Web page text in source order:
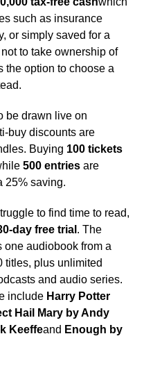
such as insurance
or simply saved for a
to take ownership of
the option to choose a
be drawn live on
buy discounts are
Buying 100 tickets
500 entries are
25% saving.
to find time to read,
day free trial . The
audiobook from a
titles, plus unlimited
and audio series.
include Harry Potter
Hail Mary by Andy
Keeffeand Enough by